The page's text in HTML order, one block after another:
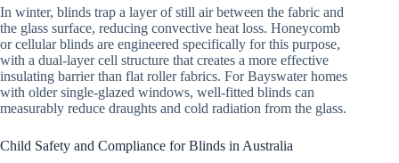
In winter, blinds trap a layer of still air between the fabric and
the glass surface, reducing convective heat loss. Honeycomb
or cellular blinds are engineered specifically for this purpose,
with a dual-layer cell structure that creates a more effective
insulating barrier than flat roller fabrics. For Bayswater homes
with older single-glazed windows, well-fitted blinds can
measurably reduce draughts and cold radiation from the glass.
Child Safety and Compliance for Blinds in Australia